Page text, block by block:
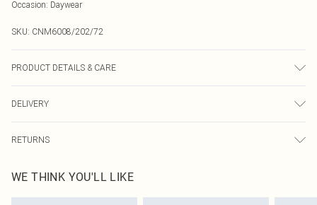
Occasion: Daywear
SKU: CNM6008/202/72
PRODUCT DETAILS & CARE
transfer.
DELIVERY
UK Standard Delivery
Usually Delivered Within 4 Working Days Mon - Sat
RETURNS
send something back.
Please note, we cannot offer refunds on fashion face masks, cosmetics,
WE THINK YOU'LL LIKE